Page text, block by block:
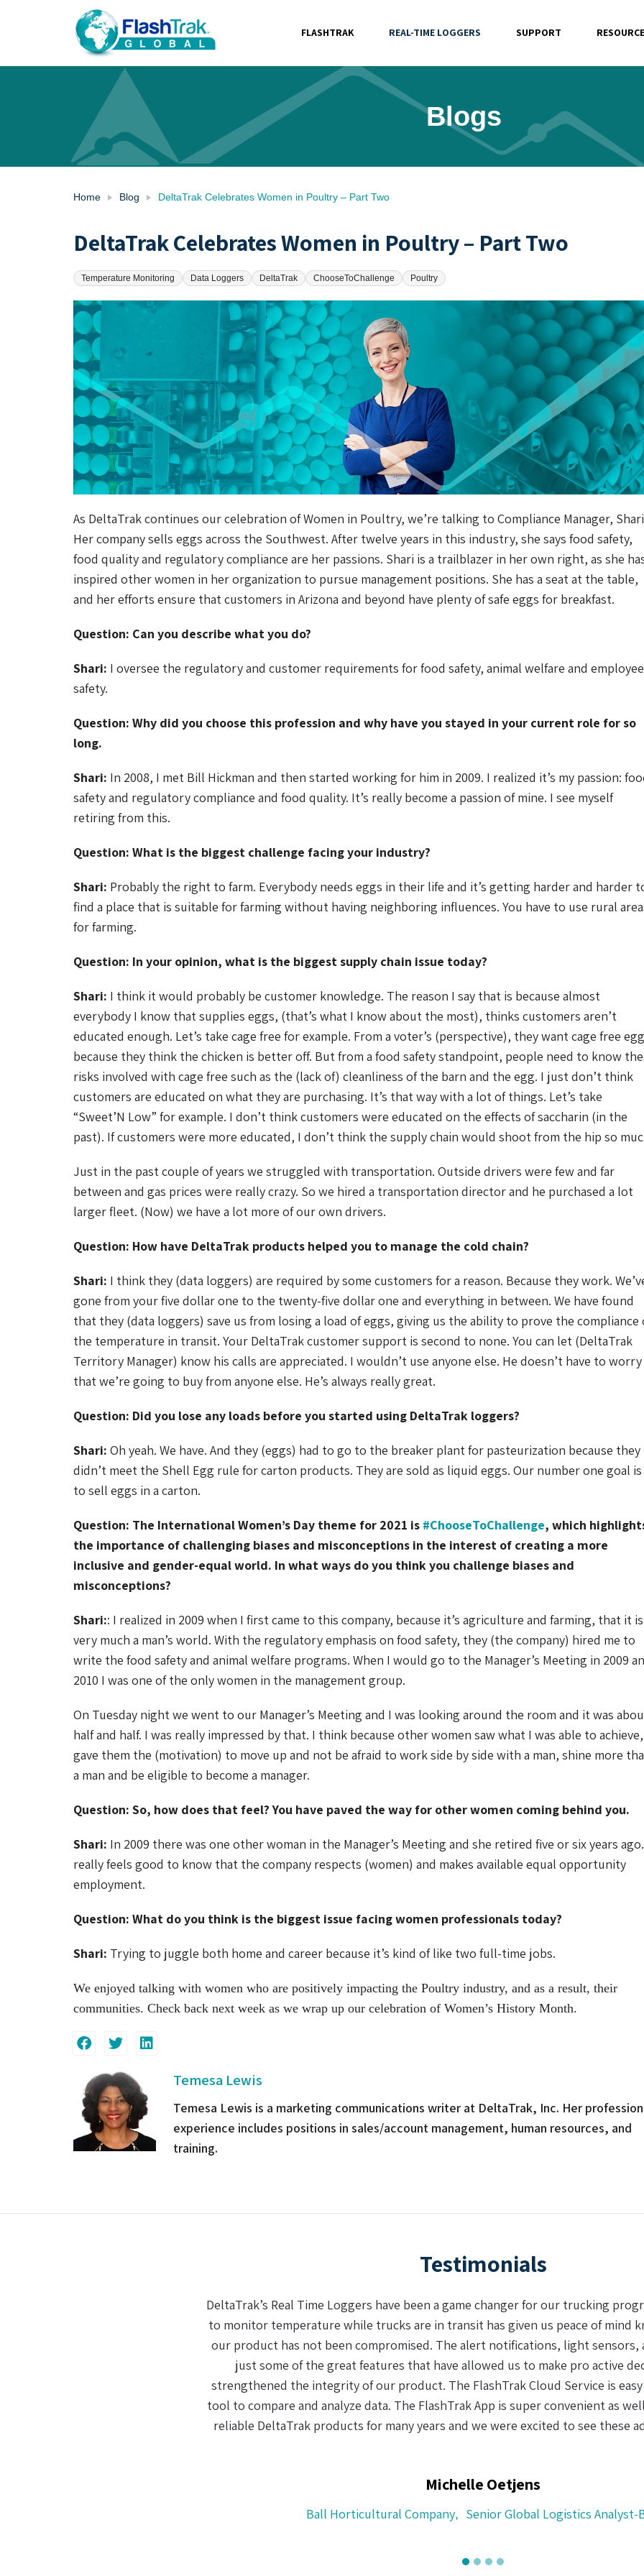
FLASHTRAK REAL-TIME LOGGERS SUPPORT
Blogs
Home Blog DeltaTrak Celebrates Women in Poultry – Part Two
DeltaTrak Celebrates Women in Poultry – Part Two
Temperature Monitoring Data Loggers DeltaTrak ChooseToChallenge Poultry
As DeltaTrak continues our celebration of Women in Poultry, we’re talking to Compliance Manager, Shari
Her company sells eggs across the Southwest. After twelve years in this industry, she says food safety,
food quality and regulatory compliance are her passions. Shari is a trailblazer in her own right, as she
inspired other women in her organization to pursue management positions. She has a seat at the table,
and her efforts ensure that customers in Arizona and beyond have plenty of safe eggs for breakfast.
Question: Can you describe what you do?
Shari: I oversee the regulatory and customer requirements for food safety, animal welfare and employee
safety.
Question: Why did you choose this profession and why have you stayed in your current role for so
long.
Shari: In 2008, I met Bill Hickman and then started working for him in 2009. I realized it’s my passion:
safety and regulatory compliance and food quality. It’s really become a passion of mine. I see myself
retiring from this.
Question: What is the biggest challenge facing your industry?
Shari: Probably the right to farm. Everybody needs eggs in their life and it’s getting harder and harder
find a place that is suitable for farming without having neighboring influences. You have to use rural
for farming.
Question: In your opinion, what is the biggest supply chain issue today?
Shari: I think it would probably be customer knowledge. The reason I say that is because almost
everybody I know that supplies eggs, (that’s what I know about the most), thinks customers aren’t
educated enough. Let’s take cage free for example. From a voter’s (perspective), they want cage free
because they think the chicken is better off. But from a food safety standpoint, people need to know the
risks involved with cage free such as the (lack of) cleanliness of the barn and the egg. I just don’t think
customers are educated on what they are purchasing. It’s that way with a lot of things. Let’s take
“Sweet’N Low” for example. I don’t think customers were educated on the effects of saccharin (in the
past). If customers were more educated, I don’t think the supply chain would shoot from the hip so
Just in the past couple of years we struggled with transportation. Outside drivers were few and far
between and gas prices were really crazy. So we hired a transportation director and he purchased a lot
larger fleet. (Now) we have a lot more of our own drivers.
Question: How have DeltaTrak products helped you to manage the cold chain?
Shari: I think they (data loggers) are required by some customers for a reason. Because they work.
gone from your five dollar one to the twenty-five dollar one and everything in between. We have found
that they (data loggers) save us from losing a load of eggs, giving us the ability to prove the compliance
the temperature in transit. Your DeltaTrak customer support is second to none. You can let (DeltaTrak
Territory Manager) know his calls are appreciated. I wouldn’t use anyone else. He doesn’t have to worry
that we’re going to buy from anyone else. He’s always really great.
Question: Did you lose any loads before you started using DeltaTrak loggers?
Shari: Oh yeah. We have. And they (eggs) had to go to the breaker plant for pasteurization because they
didn’t meet the Shell Egg rule for carton products. They are sold as liquid eggs. Our number one goal is
to sell eggs in a carton.
Question: The International Women’s Day theme for 2021 is #ChooseToChallenge, which
the importance of challenging biases and misconceptions in the interest of creating a more
inclusive and gender-equal world. In what ways do you think you challenge biases and
misconceptions?
Shari:: I realized in 2009 when I first came to this company, because it’s agriculture and farming, that it is
very much a man’s world. With the regulatory emphasis on food safety, they (the company) hired me to
write the food safety and animal welfare programs. When I would go to the Manager’s Meeting in 2009
2010 I was one of the only women in the management group.
On Tuesday night we went to our Manager’s Meeting and I was looking around the room and it was
half and half. I was really impressed by that. I think because other women saw what I was able to
gave them the (motivation) to move up and not be afraid to work side by side with a man, shine more
a man and be eligible to become a manager.
Question: So, how does that feel? You have paved the way for other women coming behind you.
Shari: In 2009 there was one other woman in the Manager’s Meeting and she retired five or six years
really feels good to know that the company respects (women) and makes available equal opportunity
employment.
Question: What do you think is the biggest issue facing women professionals today?
Shari: Trying to juggle both home and career because it’s kind of like two full-time jobs.
We enjoyed talking with women who are positively impacting the Poultry industry, and as a result, their
communities. Check back next week as we wrap up our celebration of Women’s History Month.
Temesa Lewis
Temesa Lewis is a marketing communications writer at DeltaTrak, Inc. Her
experience includes positions in sales/account management, human resources, and
training.
Testimonials
When it comes to making sense of data (in the supply chain) we have found
The fact that I could recharge the real-time logger and the dual batteries
was user friendly and easy to use. With the uncertainty and complexity of
an effective chain of custody system is not only a clever idea, but a
of perishable goods.